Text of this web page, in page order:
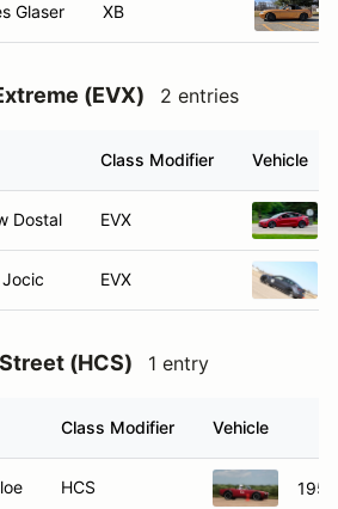
Glaser XB
(EVX) 2 entries
Class Modifier Vehicle
Dostal EVX
EVX
(HCS) 1 entry
Class Modifier Vehicle
HCS